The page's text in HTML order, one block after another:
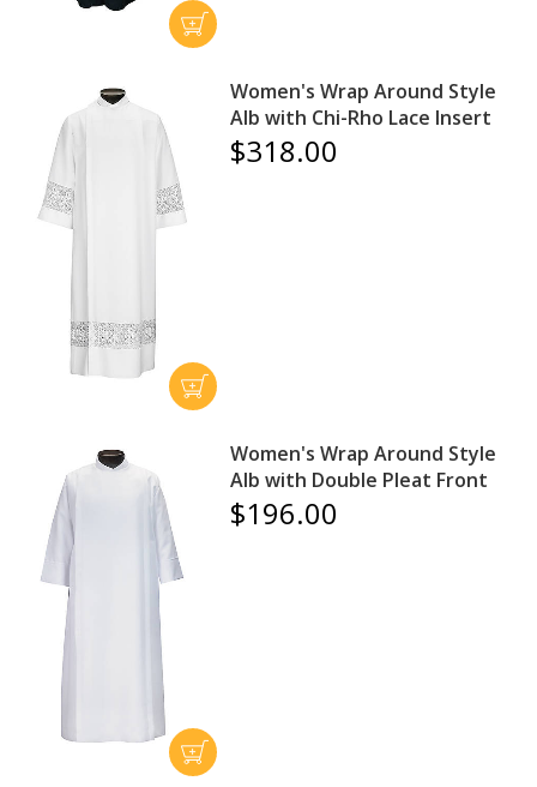
Women's Wrap Around Style
Alb with Chi-Rho Lace Insert
$318.00
Women's Wrap Around Style
Alb with Double Pleat Front
$196.00